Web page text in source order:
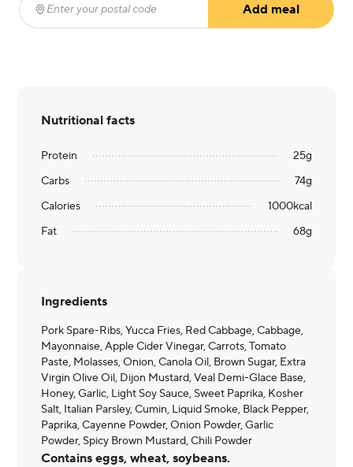
Enter your postal code
Add meal
Nutritional facts
Protein 25g
Carbs
74g
Calories
1000kcal
Fat
68g
Ingredients
Pork Spare-Ribs, Yucca Fries, Red Cabbage, Cabbage,
Mayonnaise, Apple Cider Vinegar, Carrots, Tomato
Paste, Molasses, Onion, Canola Oil, Brown Sugar, Extra
Virgin Olive Oil, Dijon Mustard, Veal Demi-Glace Base,
Honey, Garlic, Light Soy Sauce, Sweet Paprika, Kosher
Salt, Italian Parsley, Cumin, Liquid Smoke, Black Pepper,
Paprika, Cayenne Powder, Onion Powder, Garlic
Powder, Spicy Brown Mustard, Chili Powder
Contains eggs, wheat, soybeans.